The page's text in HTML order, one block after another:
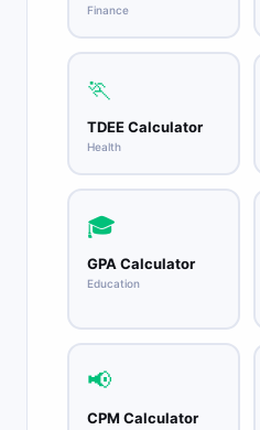
Finance
🏃
TDEE Calculator
Health
🎓
GPA Calculator
Education
📢
CPM Calculator